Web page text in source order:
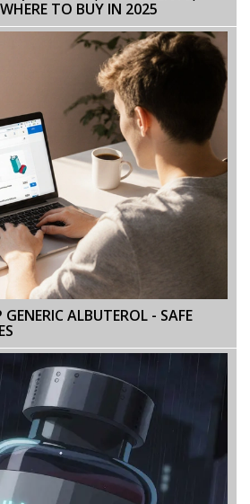
TO BUY IN 2025
ALBUTEROL - SAFE